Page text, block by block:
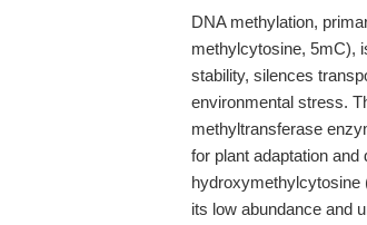
DNA methylation,
methylcytosine, 5mC),
stability, silences
environmental stress.
methyltransferase
for plant adaptation
hydroxymethylcytosine
its low abundance and